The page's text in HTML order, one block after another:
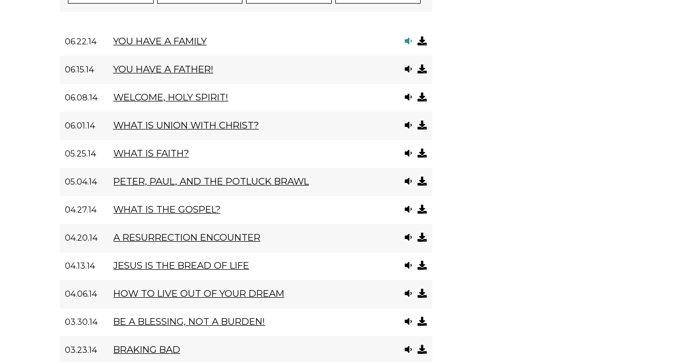
06.22.14 YOU HAVE A FAMILY
06.15.14 YOU HAVE A FATHER!
06.08.14 WELCOME, HOLY SPIRIT!
06.01.14 WHAT IS UNION WITH CHRIST?
05.25.14 WHAT IS FAITH?
05.04.14 PETER, PAUL, AND THE POTLUCK BRAWL
04.27.14 WHAT IS THE GOSPEL?
04.20.14 A RESURRECTION ENCOUNTER
04.13.14 JESUS IS THE BREAD OF LIFE
04.06.14 HOW TO LIVE OUT OF YOUR DREAM
03.30.14 BE A BLESSING, NOT A BURDEN!
03.23.14 BRAKING BAD